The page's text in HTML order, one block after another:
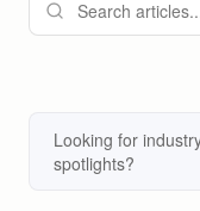
Looking for
spotlights?